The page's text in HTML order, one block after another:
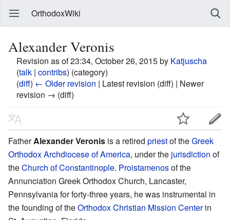
OrthodoxWiki
Alexander Veronis
Revision as of 23:34, October 26, 2015 by Katjuscha
(talk | contribs) (category)
(diff) ← Older revision | Latest revision (diff) | Newer
revision → (diff)
FatherAlexander Veronis is a retired priestof theGreek
Orthodox Archdiocese of America, under the jurisdiction of
theChurch of Constantinople. Proistamenosof the
Annunciation Greek Orthodox Church, Lancaster,
Pennsylvania for forty-three years, he was instrumental in
the founding of theOrthodox Christian Mission Centerin